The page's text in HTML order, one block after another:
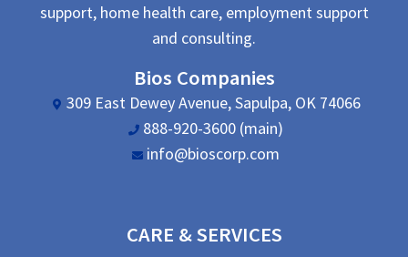
support, home health care, employment support
and consulting.
Bios Companies
309 East Dewey Avenue, Sapulpa, OK 74066
888-920-3600 (main)
info@bioscorp.com
CARE & SERVICES